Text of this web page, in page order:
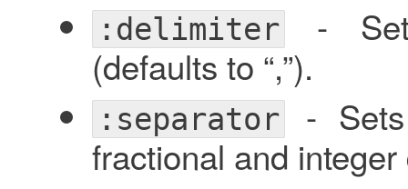
:delimiter- Sets
(defaults to “,”).
:separator- Sets
fractional and integer